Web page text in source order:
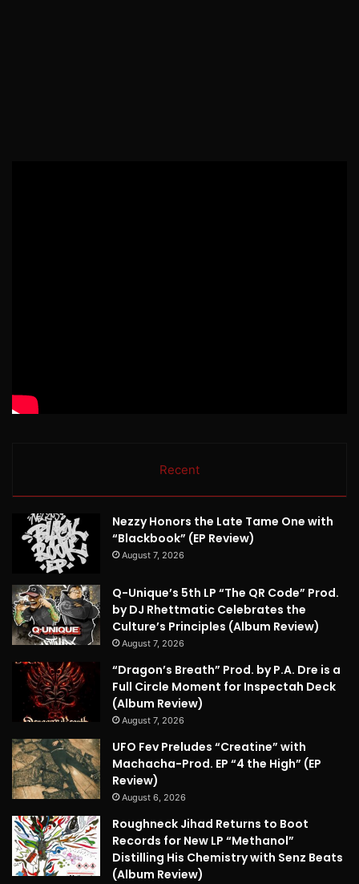
Recent
Nezzy Honors the Late Tame One with
“Blackbook” (EP Review)
August 7, 2026
Q-Unique’s 5th LP “The QR Code” Prod.
by DJ Rhettmatic Celebrates the
Culture’s Principles (Album Review)
August 7, 2026
“Dragon’s Breath” Prod. by P.A. Dre is a
Full Circle Moment for Inspectah Deck
(Album Review)
August 7, 2026
UFO Fev Preludes “Creatine” with
Machacha-Prod. EP “4 the High” (EP
Review)
August 6, 2026
Roughneck Jihad Returns to Boot
Records for New LP “Methanol”
Distilling His Chemistry with Senz Beats
(Album Review)